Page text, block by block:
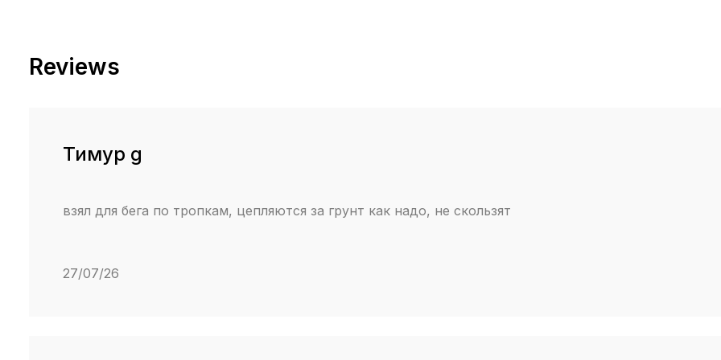
Reviews
Тимур g
взял для бега по тропкам, цепляются за грунт как надо, не скользят
27/07/26